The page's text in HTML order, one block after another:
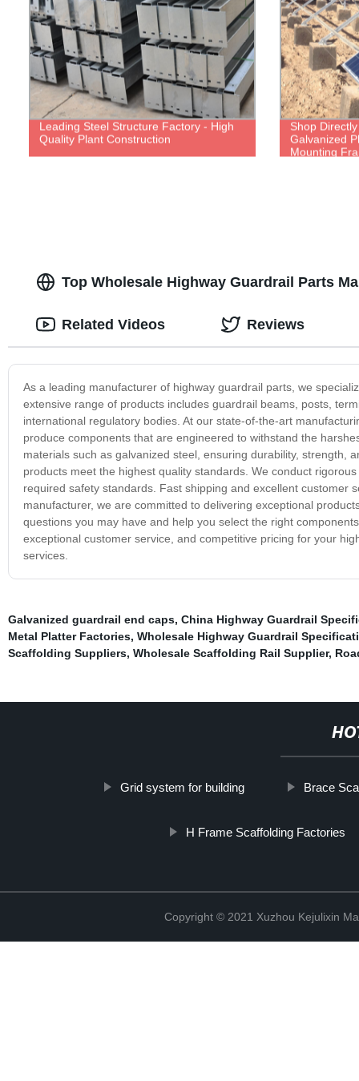
Leading Steel Structure Factory - High
Quality Plant Construction
Shop
Galvanized
Mounting
Top Wholesale Highway Guardrail Parts
As a leading manufacturer of highway guardrail parts, we
extensive range of products includes guardrail beams, posts,
international regulatory bodies. At our state-of-the-art
produce components that are engineered to withstand the
materials such as galvanized steel, ensuring durability, strength,
products meet the highest quality standards. We conduct
required safety standards. Fast shipping and excellent customer
manufacturer, we are committed to delivering exceptional
questions you may have and help you select the right
exceptional customer service, and competitive pricing for your
services.
Related Videos Reviews
Galvanized guardrail end caps, China Highway Guardrail
Metal Platter Factories, Wholesale Highway Guardrail
Scaffolding Suppliers, Wholesale Scaffolding Rail Supplier,
Grid system for building Brace
H Frame Scaffolding Factories
Copyright © 2021 Xuzhou Kejulixin